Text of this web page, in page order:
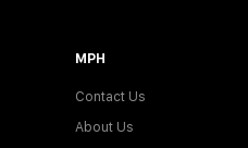
MPH
Contact Us
About Us